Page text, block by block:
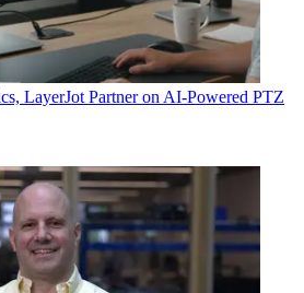
LayerJot Partner on AI-Powered PTZ